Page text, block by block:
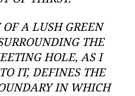
A LUSH GREEN
THE
HOLE, AS I
IT, DEFINES THE
IN WHICH